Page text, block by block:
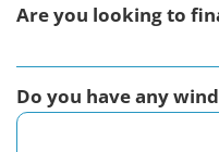
Are you looking to
Do you have any